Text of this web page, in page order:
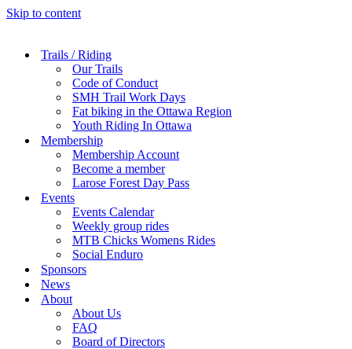
Skip to content
Trails / Riding
Our Trails
Code of Conduct
SMH Trail Work Days
Fat biking in the Ottawa Region
Youth Riding In Ottawa
Membership
Membership Account
Become a member
Larose Forest Day Pass
Events
Events Calendar
Weekly group rides
MTB Chicks Womens Rides
Social Enduro
Sponsors
News
About
About Us
FAQ
Board of Directors